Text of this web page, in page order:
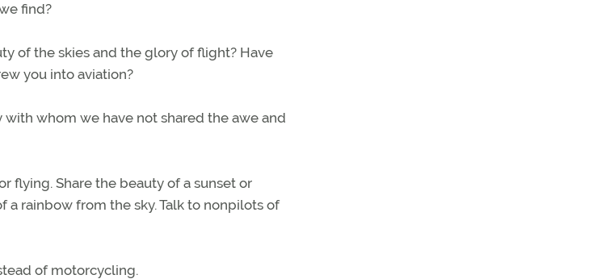
find?
of the skies and the glory of flight? Have
you into aviation?
whom we have not shared the awe and
flying. Share the beauty of a sunset or
rainbow from the sky. Talk to nonpilots of
of motorcycling.